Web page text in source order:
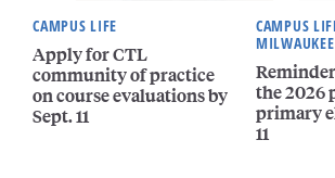
CAMPUS LIFE
Apply for CTL
community of practice
on course evaluations by
Sept. 11
CAMPUS
the 2026
primary
11